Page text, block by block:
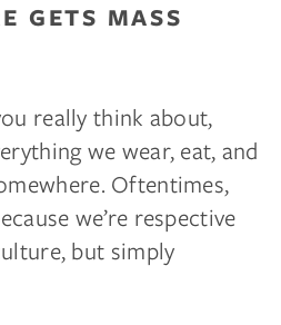
GETS MASS
really think about,
we wear, eat, and
Oftentimes,
we’re respective
but simply